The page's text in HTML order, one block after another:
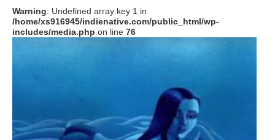
Warning: Undefined array key 1 in
/home/xs916945/indienative.com/public_html/wp-
includes/media.php on line 76